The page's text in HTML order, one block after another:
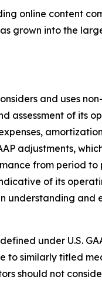
online content
grown into the
and uses
assessment of its
adjustments,
from period
of its
understanding
under U.S.
similarly titled
should not